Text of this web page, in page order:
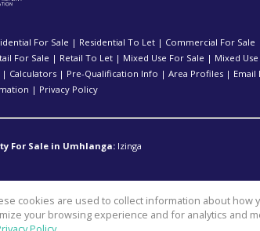
For Sale | Residential To Let | Commercial For Sale
For Sale | Retail To Let | Mixed Use For Sale | Mixed
| Calculators | Pre-Qualification Info | Area Profiles | Email
| Privacy Policy
For Sale in Umhlanga: Izinga
byProp Data
2026 Kopp Commercial
cookies are used to collect information about
your browsing experience and for analytics and